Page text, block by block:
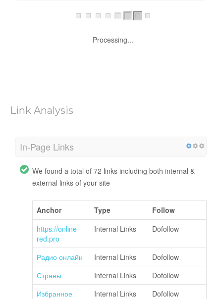
Processing...
Link Analysis
In-Page Links
We found a total of 72 links including both internal &
external links of your site
Anchor Type
Follow
https://online-
red.pro
Internal Links Dofollow
Радио онлайн Internal Links
Dofollow
Страны
Internal Links
Dofollow
Избранное
Internal Links
Dofollow